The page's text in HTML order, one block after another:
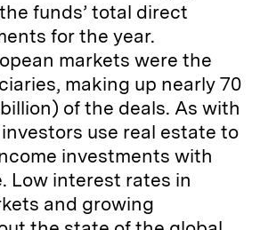
funds’ total direct
for the year.
markets were the
making up nearly 70
of the deals. As with
use real estate to
investments with
Low interest rates in
and growing